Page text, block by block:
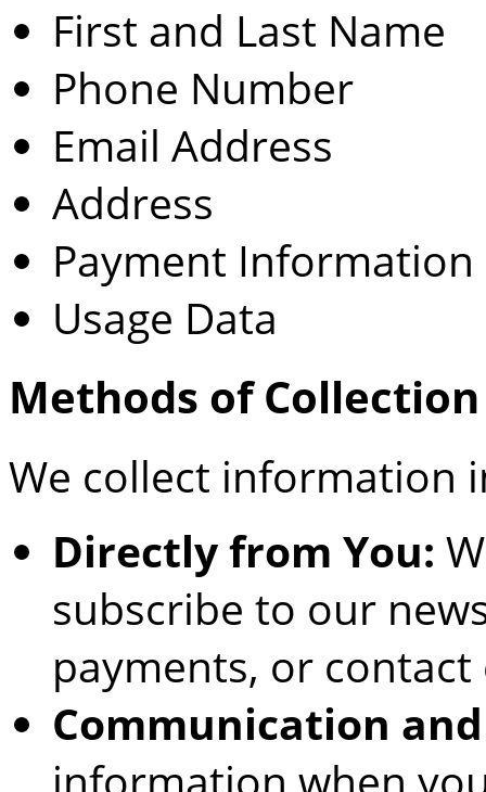
First and Last Name
Phone Number
Email Address
Address
Payment Information
Usage Data
Methods of Collection
We collect information
Directly from You:
subscribe to our
payments, or
Communication
information when